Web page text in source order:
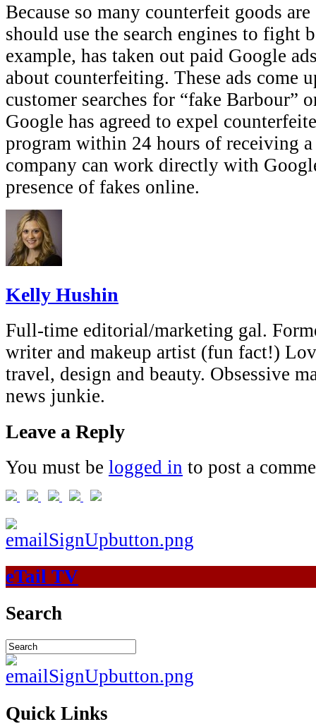
Because so many counterfeit goods
should use the search engines to fight
example, has taken out paid Google
about counterfeiting. These ads come
customer searches for “fake Barbour”
Google has agreed to expel
program within 24 hours of receiving
company can work directly with
presence of fakes online.
Kelly Hushin
Full-time editorial/marketing gal.
writer and makeup artist (fun fact!)
travel, design and beauty. Obsessive
news junkie.
Leave a Reply
You must be logged in to post a
eTail TV
Search
Quick Links